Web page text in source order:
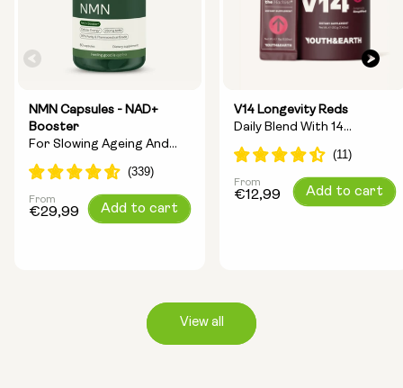
NMN Capsules - NAD+
Booster
For Slowing Ageing And
Increasing Energy
Regular
From
€29,99 Add to cart
V14 Longevity Reds
Daily Blend With 14
Longevity Ingredients
Regular
From
€12,99 Add to cart
View all